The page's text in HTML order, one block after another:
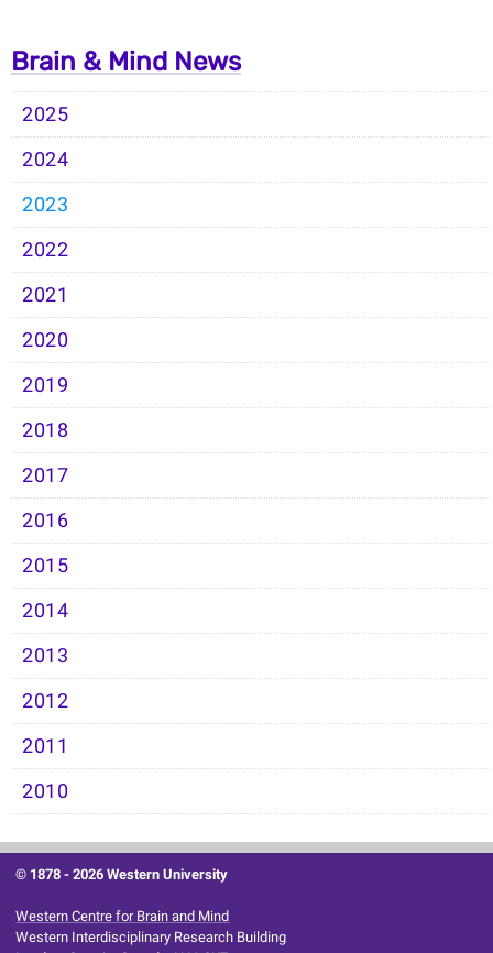
Brain & Mind News
2025
2024
2023
2022
2021
2020
2019
2018
2017
2016
2015
2014
2013
2012
2011
2010
© 1878 -2026 Western University
Western Centre for Brain and Mind
Western Interdisciplinary Research Building